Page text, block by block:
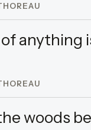
of anything
woods